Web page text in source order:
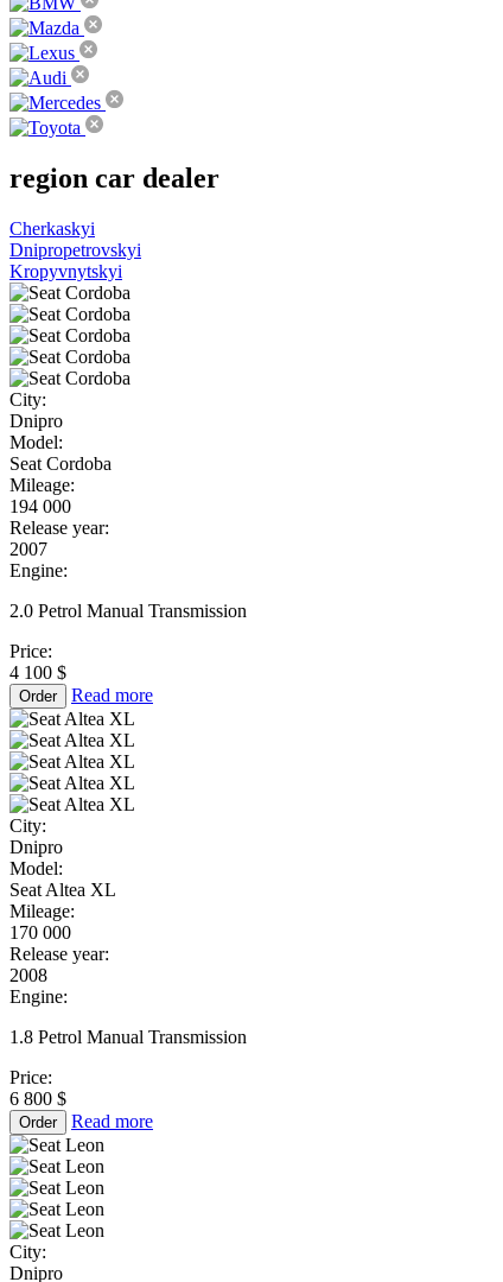
region car dealer
Cherkaskyi
Dnipropetrovskyi
Kropyvnytskyi
City:
Dnipro
Model:
Seat Cordoba
Mileage:
194 000
Release year:
2007
Engine:
2.0 Petrol Manual Transmission
Price:
4 100 $
Order Read more
City:
Dnipro
Model:
Seat Altea XL
Mileage:
170 000
Release year:
2008
Engine:
1.8 Petrol Manual Transmission
Price:
6 800 $
Order Read more
City:
Dnipro